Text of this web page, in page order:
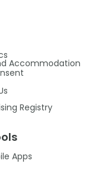
Accommodation
Registry
Apps